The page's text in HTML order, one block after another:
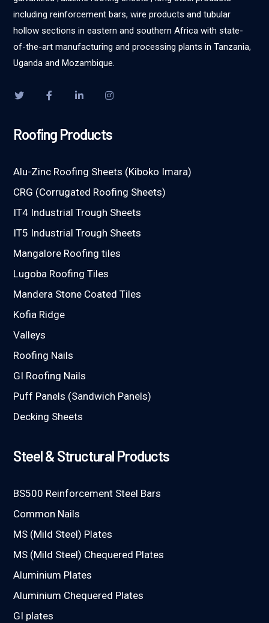
including reinforcement bars, wire products and tubular
hollow sections in eastern and southern Africa with state-
of-the-art manufacturing and processing plants in Tanzania,
Uganda and Mozambique.
Roofing Products
Alu-Zinc Roofing Sheets (Kiboko Imara)
CRG (Corrugated Roofing Sheets)
IT4 Industrial Trough Sheets
IT5 Industrial Trough Sheets
Mangalore Roofing tiles
Lugoba Roofing Tiles
Mandera Stone Coated Tiles
Kofia Ridge
Valleys
Roofing Nails
GI Roofing Nails
Puff Panels (Sandwich Panels)
Decking Sheets
Steel & Structural Products
BS500 Reinforcement Steel Bars
Common Nails
MS (Mild Steel) Plates
MS (Mild Steel) Chequered Plates
Aluminium Plates
Aluminium Chequered Plates
GI plates